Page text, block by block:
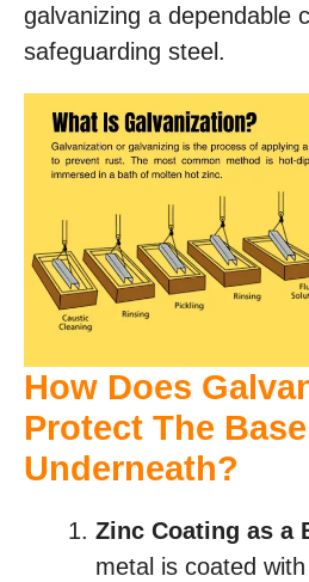
galvanizing a dependable
safeguarding steel.
How Does
Protect The Base
Underneath?
Zinc Coating as a
metal is coated with